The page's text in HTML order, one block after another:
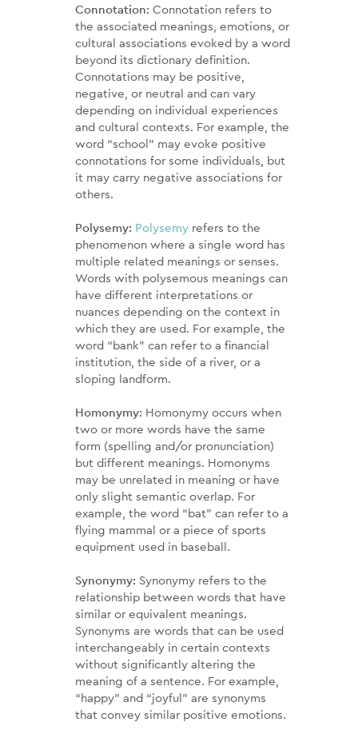
Connotation: Connotation refers to
the associated meanings, emotions, or
cultural associations evoked by a word
beyond its dictionary definition.
Connotations may be positive,
negative, or neutral and can vary
depending on individual experiences
and cultural contexts. For example, the
word “school” may evoke positive
connotations for some individuals, but
it may carry negative associations for
others.
Polysemy: Polysemy refers to the
phenomenon where a single word has
multiple related meanings or senses.
Words with polysemous meanings can
have different interpretations or
nuances depending on the context in
which they are used. For example, the
word “bank” can refer to a financial
institution, the side of a river, or a
sloping landform.
Homonymy: Homonymy occurs when
two or more words have the same
form (spelling and/or pronunciation)
but different meanings. Homonyms
may be unrelated in meaning or have
only slight semantic overlap. For
example, the word “bat” can refer to a
flying mammal or a piece of sports
equipment used in baseball.
Synonymy: Synonymy refers to the
relationship between words that have
similar or equivalent meanings.
Synonyms are words that can be used
interchangeably in certain contexts
without significantly altering the
meaning of a sentence. For example,
“happy” and “joyful” are synonyms
that convey similar positive emotions.